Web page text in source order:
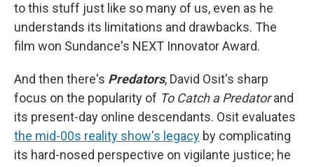
to this stuff just like so many of us, even as he
understands its limitations and drawbacks. The
film won Sundance's NEXT Innovator Award.
And then there's Predators, David Osit's sharp
focus on the popularity of To Catch a Predatorand
its present-day online descendants. Osit evaluates
the mid-00s reality show's legacy by complicating
its hard-nosed perspective on vigilante justice; he